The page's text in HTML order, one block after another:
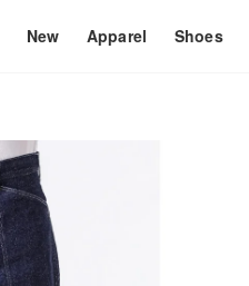
New Apparel Shoes